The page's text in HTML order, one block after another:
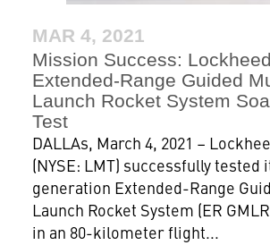
MAR 4, 2021
Mission Success:
Extended-Range Guided
Launch Rocket System
Test
DALLAs, March 4, 2021 –
(NYSE: LMT) successfully tested
generation Extended-Range
Launch Rocket System (ER
in an 80-kilometer flight...